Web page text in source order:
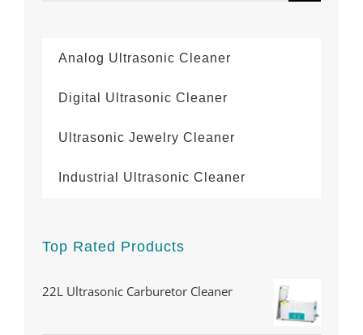
Analog Ultrasonic Cleaner
Digital Ultrasonic Cleaner
Ultrasonic Jewelry Cleaner
Industrial Ultrasonic Cleaner
Top Rated Products
22L Ultrasonic Carburetor Cleaner